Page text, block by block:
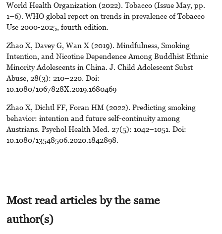
World Health Organization (2022). Tobacco (Issue May, pp.
1–6). WHO global report on trends in prevalence of Tobacco
Use 2000-2025, fourth edition.
Zhao X, Davey G, Wan X (2019). Mindfulness, Smoking
Intention, and Nicotine Dependence Among Buddhist Ethnic
Minority Adolescents in China. J. Child Adolescent Subst
Abuse, 28(3): 210–220. Doi:
10.1080/1067828X.2019.1680469
Zhao X, Dichtl FF, Foran HM (2022). Predicting smoking
behavior: intention and future self-continuity among
Austrians. Psychol Health Med. 27(5): 1042–1051. Doi:
10.1080/13548506.2020.1842898.
Most read articles by the same
author(s)